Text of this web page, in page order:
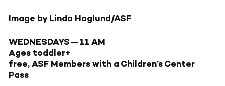
Image by Linda Haglund/ASF
WEDNESDAYS—11 AM
Ages toddler+
free, ASF Members with a Children’s Center
Pass